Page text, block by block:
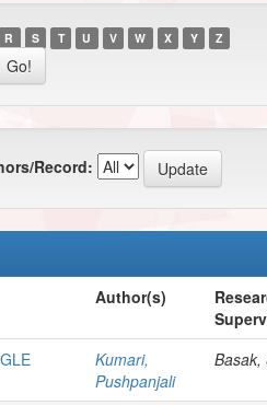
R S T U V W X Y Z
Record:
Author(s)
Kumari,
Pushpanjali
Basak,